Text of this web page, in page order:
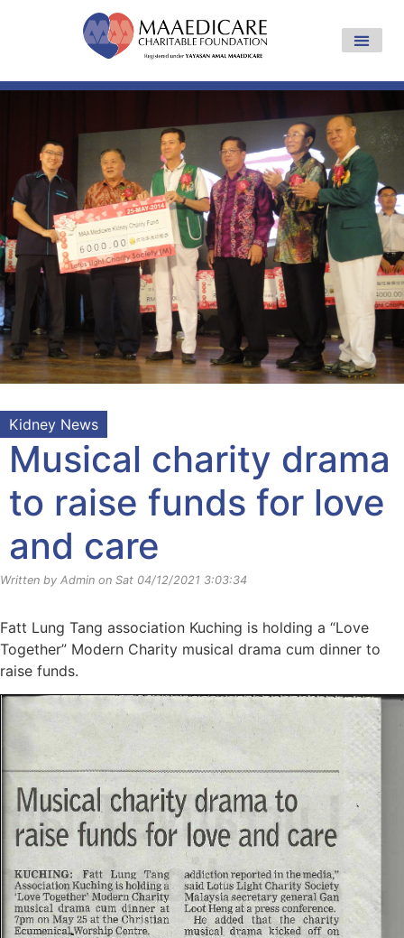
Kidney News
Musical charity drama
to raise funds for love
and care
Written by Admin on Sat 04/12/2021 3:03:34
Fatt Lung Tang association Kuching is holding a “Love
Together” Modern Charity musical drama cum dinner to
raise funds.